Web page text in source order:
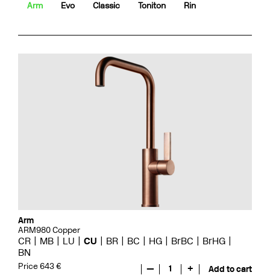
Arm
Evo Classic Toniton Rin
Arm
ARM980 Copper
CR MB LU CU BR BC HG BrBC
BrHG
BN
Price 643 € — 1 + Add to cart